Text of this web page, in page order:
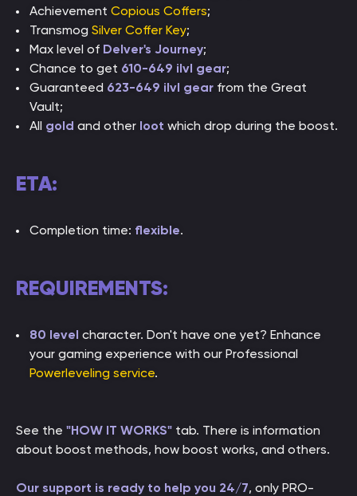
Achievement Copious Coffers;
Transmog Silver Coffer Key;
Max level of Delver's Journey;
Chance to get 610-649 ilvl gear;
Guaranteed 623-649 ilvl gear from the Great
Vault;
All gold and other loot which drop during the boost.
ETA:
Completion time: flexible.
REQUIREMENTS:
80 level character. Don't have one yet? Enhance
your gaming experience with our Professional
Powerleveling service.
See the "HOW IT WORKS" tab. There is information
about boost methods, how boost works, and others.
Our support is ready to help you 24/7, only PRO-